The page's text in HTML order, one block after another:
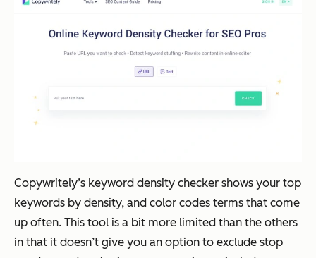
Copywritely’s keyword density checker shows your top
keywords by density, and color codes terms that come
up often. This tool is a bit more limited than the others
in that it doesn’t give you an option to exclude stop